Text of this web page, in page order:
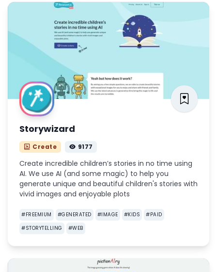
Storywizard
Create 9177
Create incredible children’s stories in no time using
AI. We use AI (and some magic) to help you
generate unique and beautiful children's stories with
vivid images and enjoyable plots
#FREEMIUM #GENERATED #IMAGE #KIDS #PAID
#STORYTELLING #WEB